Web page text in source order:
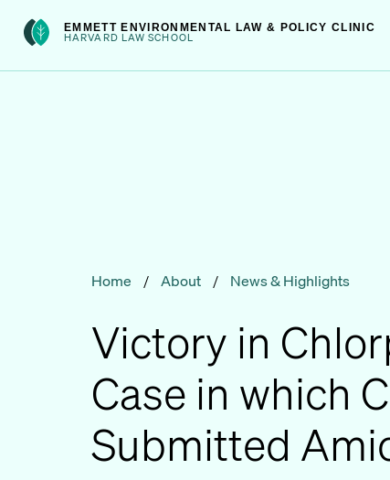
int(301)
to
content
EMMETT ENVIRONMENTAL LAW & POLICY CLINIC
HARVARD LAW SCHOOL
Home / About / News & Highlights
Victory in
Case in which
Submitted